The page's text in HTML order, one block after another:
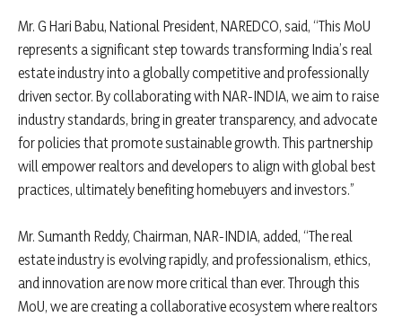
Mr. G Hari Babu, National President, NAREDCO, said, “This MoU
represents a significant step towards transforming India’s real
estate industry into a globally competitive and professionally
driven sector. By collaborating with NAR-INDIA, we aim to raise
industry standards, bring in greater transparency, and advocate
for policies that promote sustainable growth. This partnership
will empower realtors and developers to align with global best
practices, ultimately benefiting homebuyers and investors.”
Mr. Sumanth Reddy, Chairman, NAR-INDIA, added, “The real
estate industry is evolving rapidly, and professionalism, ethics,
and innovation are now more critical than ever. Through this
MoU, we are creating a collaborative ecosystem where realtors